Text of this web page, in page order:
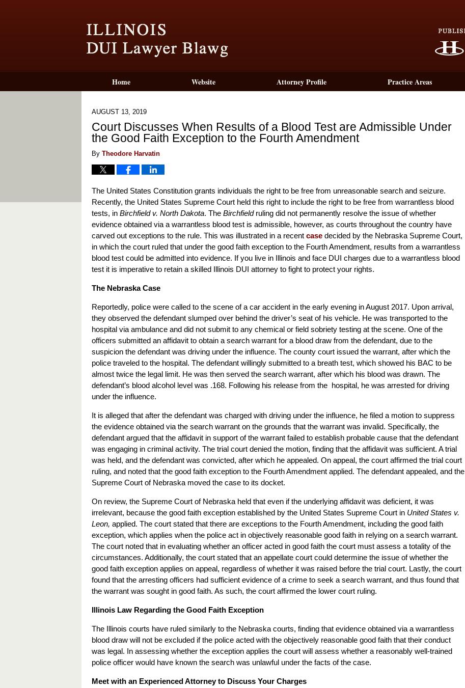
Home Website Attorney Profile Practice Areas
AUGUST 13, 2019
Court Discusses When Results of a Blood Test are Admissible Under
the Good Faith Exception to the Fourth Amendment
By Theodore Harvatin
The United States Constitution grants individuals the right to be free from unreasonable search and seizure.
Recently, the United States Supreme Court held this right to include the right to be free from warrantless blood
tests, in Birchfield v. North Dakota. The Birchfield ruling did not permanently resolve the issue of whether
evidence obtained via a warrantless blood test is admissible, however, as courts throughout the country have
carved out exceptions to the rule. This was illustrated in a recent case decided by the Nebraska Supreme Court,
in which the court ruled that under the good faith exception to the Fourth Amendment, results from a warrantless
blood test could be admitted into evidence. If you live in Illinois and face DUI charges due to a warrantless blood
test it is imperative to retain a skilled Illinois DUI attorney to fight to protect your rights.
The Nebraska Case
Reportedly, police were called to the scene of a car accident in the early evening in August 2017. Upon arrival,
they observed the defendant slumped over behind the driver’s seat of his vehicle. He was transported to the
hospital via ambulance and did not submit to any chemical or field sobriety testing at the scene. One of the
officers submitted an affidavit to obtain a search warrant for a blood draw from the defendant, due to the
suspicion the defendant was driving under the influence. The county court issued the warrant, after which the
police traveled to the hospital. The defendant willingly submitted to a breath test, which showed his BAC to be
almost twice the legal limit. He was then served the search warrant, after which his blood was drawn. The
defendant’s blood alcohol level was .168. Following his release from the hospital, he was arrested for driving
under the influence.
It is alleged that after the defendant was charged with driving under the influence, he filed a motion to suppress
the evidence obtained via the search warrant on the grounds that the warrant was invalid. Specifically, the
defendant argued that the affidavit in support of the warrant failed to establish probable cause that the defendant
was engaging in criminal activity. The trial court denied the motion, finding that the affidavit was sufficient. A trial
was held, and the defendant was convicted, after which he appealed. On appeal, the court affirmed the trial court
ruling, and noted that the good faith exception to the Fourth Amendment applied. The defendant appealed, and the
Supreme Court of Nebraska moved the case to its docket.
On review, the Supreme Court of Nebraska held that even if the underlying affidavit was deficient, it was
irrelevant, because the good faith exception established by the United States Supreme Court in United States v.
Leon, applied. The court stated that there are exceptions to the Fourth Amendment, including the good faith
exception, which applies when the police act in objectively reasonable good faith in relying on a search warrant.
The court noted that in evaluating whether an officer acted in good faith the court must assess a totality of the
circumstances. Additionally, the court stated that an appellate court could determine the issue of whether the
good faith exception applies on appeal, regardless of whether it was raised before the trial court. Lastly, the court
found that the arresting officers had sufficient evidence of a crime to seek a search warrant, and thus found that
the warrant was sought in good faith. As such, the court affirmed the lower court ruling.
Illinois Law Regarding the Good Faith Exception
The Illinois courts have ruled similarly to the Nebraska courts, finding that evidence obtained via a warrantless
blood draw will not be excluded if the police acted with the objectively reasonable good faith that their conduct
was legal. In assessing whether the exception applies the court will assess whether a reasonably well-trained
police officer would have known the search was unlawful under the facts of the case.
Meet with an Experienced Attorney to Discuss Your Charges